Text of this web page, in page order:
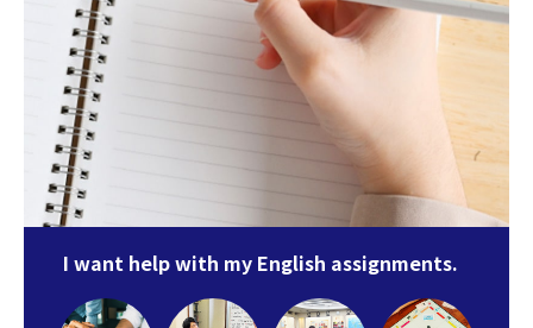
I want help with my English assignments.